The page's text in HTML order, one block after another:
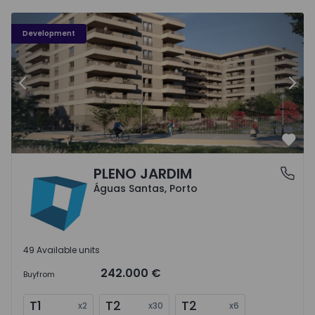
Development
PLENO JARDIM - 3
Previous
Águas Santas, PortoPLENO JARDIM
Águas Santas, Porto
49 Available units
Buyfrom 242.000 €
T1 x2 T2 x30 T2 x6